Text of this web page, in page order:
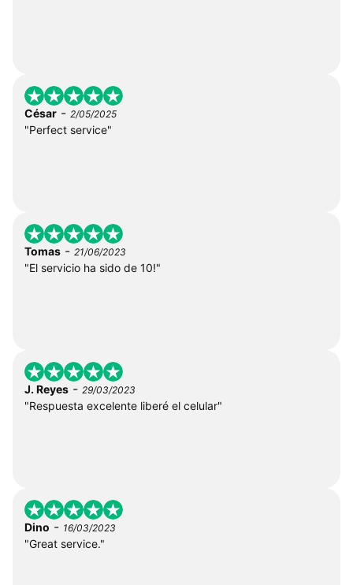
César - 2/05/2025
"Perfect service"
Tomas - 21/06/2023
"El servicio ha sido de 10!"
J. Reyes - 29/03/2023
"Respuesta excelente liberé el celular"
Dino - 16/03/2023
"Great service."